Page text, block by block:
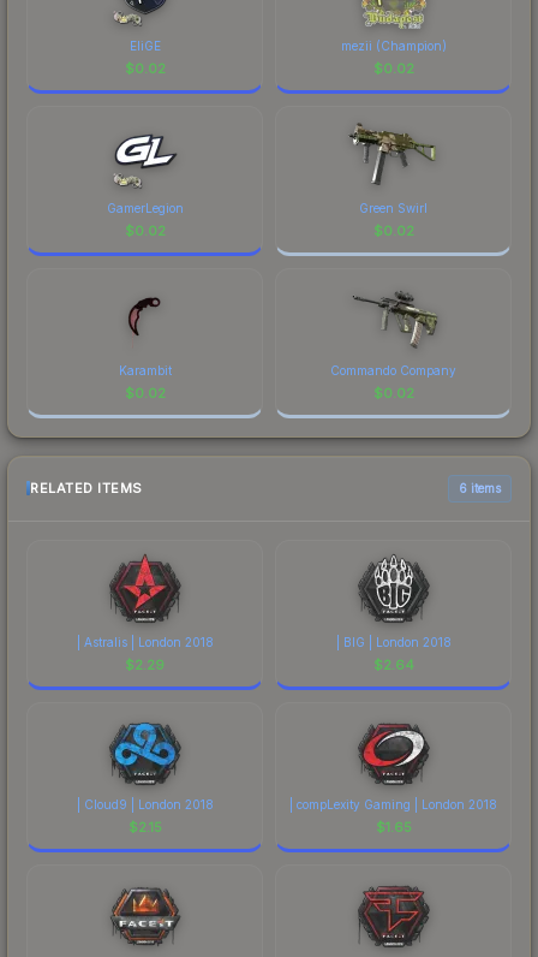
EliGE
$0.02
mezii (Champion)
$0.02
GamerLegion
$0.02
Green Swirl
$0.02
Karambit
$0.02
Commando Company
$0.02
RELATED ITEMS 6 items
| Astralis | London 2018
$2.29
| BIG | London 2018
$2.64
| Cloud9 | London 2018
$2.15
| compLexity Gaming | London 2018
$1.65